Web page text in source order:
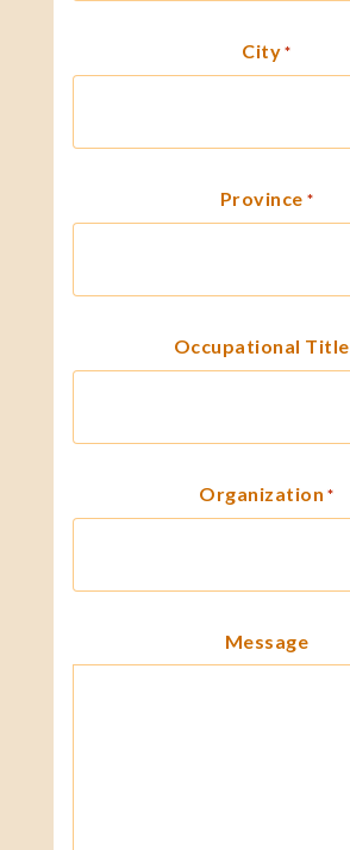
City *
Province *
Occupational Title
Organization *
Message